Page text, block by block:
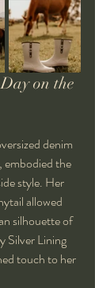
on the
denim
embodied the
style. Her
allowed
silhouette of
Silver Lining
touch to her